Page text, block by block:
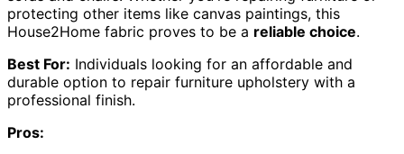
protecting other items like canvas paintings, this
House2Home fabric proves to be a reliable choice.
Best For: Individuals looking for an affordable and
durable option to repair furniture upholstery with a
professional finish.
Pros: